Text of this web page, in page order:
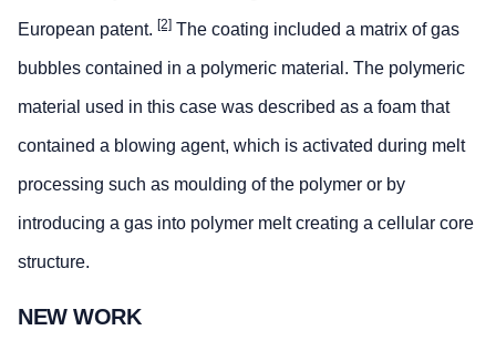
European patent. [2] The coating included a matrix of gas
bubbles contained in a polymeric material. The polymeric
material used in this case was described as a foam that
contained a blowing agent, which is activated during melt
processing such as moulding of the polymer or by
introducing a gas into polymer melt creating a cellular core
structure.
NEW WORK